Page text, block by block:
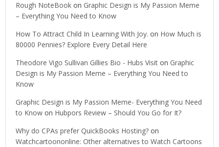
Rough NoteBook on Graphic Design is My Passion Meme
– Everything You Need to Know
How To Attract Child In Learning With Joy. on How Much is
80000 Pennies? Explore Every Detail Here
Theodore Vigo Sullivan Gillies Bio - Hubs Visit on Graphic
Design is My Passion Meme – Everything You Need to
Know
Graphic Design is My Passion Meme- Everything You Need
to Know on Hubpors Review – Should You Go for It?
Why do CPAs prefer QuickBooks Hosting? on
Watchcartoononline: Other alternatives to Watch Cartoons